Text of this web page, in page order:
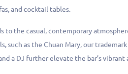
and cocktail tables.
to the casual, contemporary
such as the Chuan Mary, our
a DJ further elevate the bar’s vibrant